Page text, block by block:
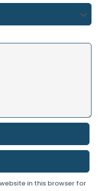
in this browser for